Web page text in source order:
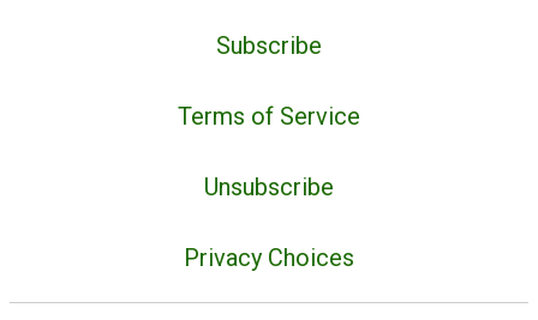
Subscribe
Terms of Service
Unsubscribe
Privacy Choices